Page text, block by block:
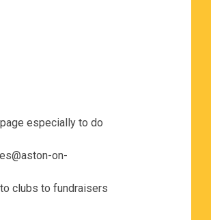
especially to do
on-
clubs to fundraisers